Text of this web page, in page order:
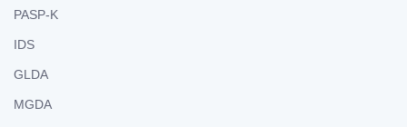
PASP-K
IDS
GLDA
MGDA